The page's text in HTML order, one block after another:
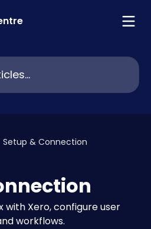
Setup & Connection
Xero, configure user
workflows.